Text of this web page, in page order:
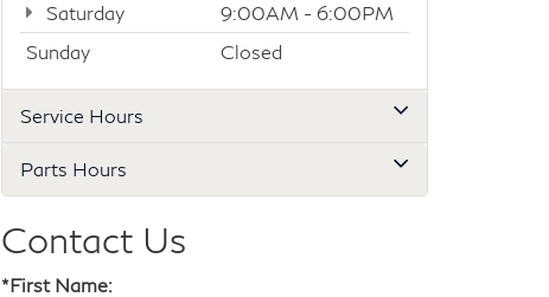
Saturday
9:00AM - 6:00PM
Sunday
Closed
Service Hours
Parts Hours
Contact Us
*First Name: